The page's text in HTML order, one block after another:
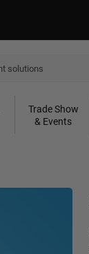
Trade Show
& Events